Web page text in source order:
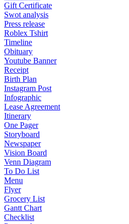
Gift Certificate
Swot analysis
Press release
Roblex Tshirt
Timeline
Obituary
Youtube Banner
Receipt
Birth Plan
Instagram Post
Infographic
Lease Agreement
Itinerary
One Pager
Storyboard
Newspaper
Vision Board
Venn Diagram
To Do List
Menu
Flyer
Grocery List
Gantt Chart
Checklist